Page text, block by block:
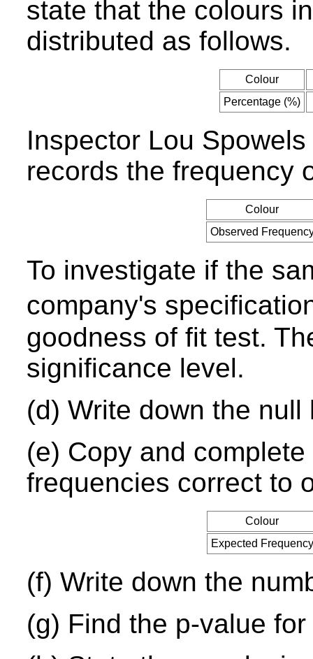
state that the colours
distributed as follows.
Colour
Percentage (%)
Inspector Lou
records the frequency
Colour
Observed
To investigate if the
company's
goodness of fit test.
significance level.
(d) Write down the
(e) Copy and
frequencies correct to
Colour
Expected Frequency
(f) Write down the
(g) Find the p-value